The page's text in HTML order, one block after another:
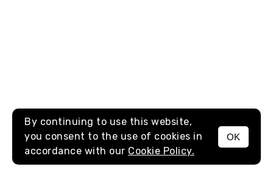
MENU
By continuing to use this website,
you consent to the use of cookies in
accordance with our Cookie Policy.
OK